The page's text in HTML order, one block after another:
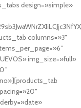
design=»simple»
columns=»3″
img_size=»full»